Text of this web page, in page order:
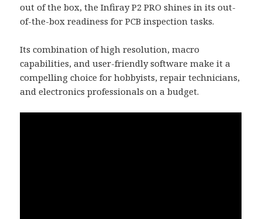
out of the box, the Infiray P2 PRO shines in its out-
of-the-box readiness for PCB inspection tasks.
Its combination of high resolution, macro
capabilities, and user-friendly software make it a
compelling choice for hobbyists, repair technicians,
and electronics professionals on a budget.